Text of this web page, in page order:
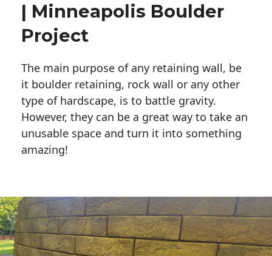
| Minneapolis Boulder
Project
The main purpose of any retaining wall, be
it boulder retaining, rock wall or any other
type of hardscape, is to battle gravity.
However, they can be a great way to take an
unusable space and turn it into something
amazing!